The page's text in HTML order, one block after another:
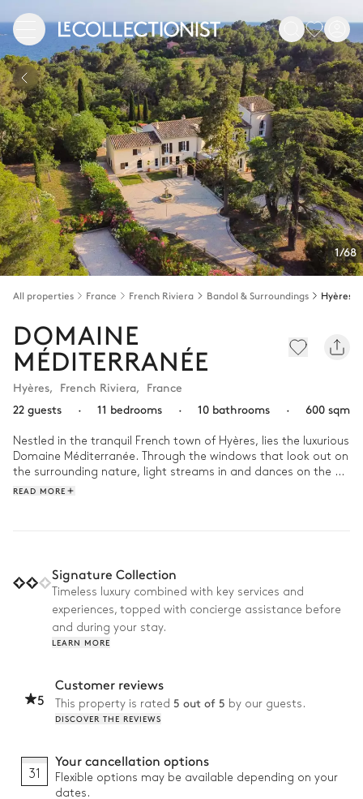
1/68
All properties France French Riviera Bandol & Surroundings Hyères
DOMAINE
MÉDITERRANÉE
Hyères, French Riviera, France
22 guests
· 11 bedrooms · 10 bathrooms · 600 sqm
Nestled in the tranquil French town of Hyères, lies the luxurious
Domaine Méditerranée. Through the windows that look out on
the surrounding nature, light streams in and dances on the
contemporary decor.
engage in a friendly match on the tennis court or unwind
playing a game of petanque. As the evening sets in, host a
barbecue or grill party, creating unforgettable memories
under the French sky.
READ MORE
Signature Collection
Timeless luxury combined with key services and
experiences, topped with concierge assistance before
and during your stay.
LEARN MORE
5
Customer reviews
This property is rated 5 out of 5 by our guests.
DISCOVER THE REVIEWS
31
Your cancellation options
Flexible options may be available depending on your
dates.